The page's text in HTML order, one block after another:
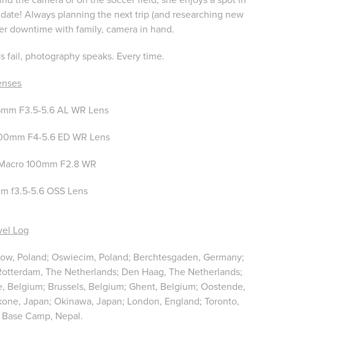
Always planning the next trip (and researching new
downtime with family, camera in hand.
fail, photography speaks. Every time.
F3.5-5.6 AL WR Lens
F4-5.6 ED WR Lens
100mm F2.8 WR
f3.5-5.6 OSS Lens
Log
Poland; Oswiecim, Poland; Berchtesgaden, Germany;
The Netherlands; Den Haag, The Netherlands;
Brussels, Belgium; Ghent, Belgium; Oostende,
Japan; Okinawa, Japan; London, England; Toronto,
Camp, Nepal.